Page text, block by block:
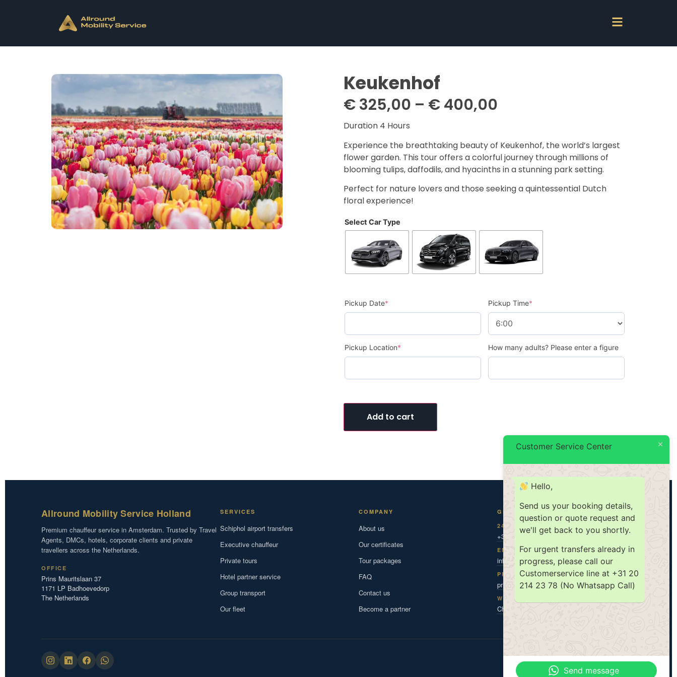
Keukenhof
€325,00 – €400,00
Duration 4 Hours
Experience the breathtaking beauty of Keukenhof, the world’s largest
flower garden. This tour offers a colorful journey through millions of
blooming tulips, daffodils, and hyacinths in a stunning park setting.
Perfect for nature lovers and those seeking a quintessential Dutch
floral experience!
Select Car Type
Pickup Date* Pickup Time*
Pickup Location* How many adults? Please enter a figure
Add to cart
Allround Mobility Service Holland
Premium chauffeur service in Amsterdam. Trusted by Travel
Agents, DMCs, hotels, corporate clients and private
travellers across the Netherlands.
OFFICE
Prins Mauritslaan 37
1171 LP Badhoevedorp
The Netherlands
SERVICES
Schiphol airport transfers
Executive chauffeur
Private tours
Hotel partner service
Group transport
Our fleet
COMPANY
About us
Our certificates
Tour packages
FAQ
Contact us
Become a partner
GET IN TOUCH
24/7 DISPATCH
+31 20 787 0 787
EMAIL
info@amsholland.com
PRIVACY CONTACT
privacy@amsholland.com
WHATSAPP
Chat with us
ISO 9001 ISO 14001 TX|KEUR
Customer Service Center
Hello,
Send us your booking details,
question or quote request and
we'll get back to you shortly.
For urgent transfers already in
progress, please call our
Customerservice line at +31 20
214 23 78 (No Whatsapp Call)
Send message